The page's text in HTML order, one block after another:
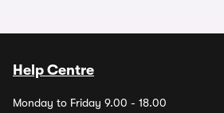
Help Centre
Monday to Friday 9.00 - 18.00